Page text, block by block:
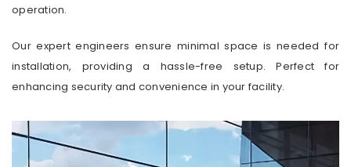
operation.
Our expert engineers ensure minimal space is needed for
installation, providing a hassle-free setup. Perfect for
enhancing security and convenience in your facility.